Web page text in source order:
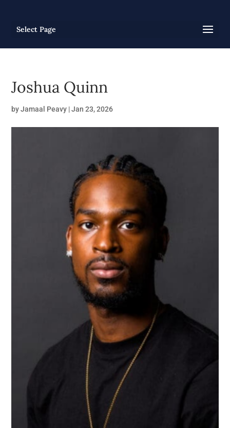
Select Page
Joshua Quinn
byJamaal Peavy |Jan 23, 2026